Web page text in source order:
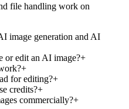
file handling work on
image generation and AI
or edit an AI image?+
+
for editing?+
credits?+
commercially?+